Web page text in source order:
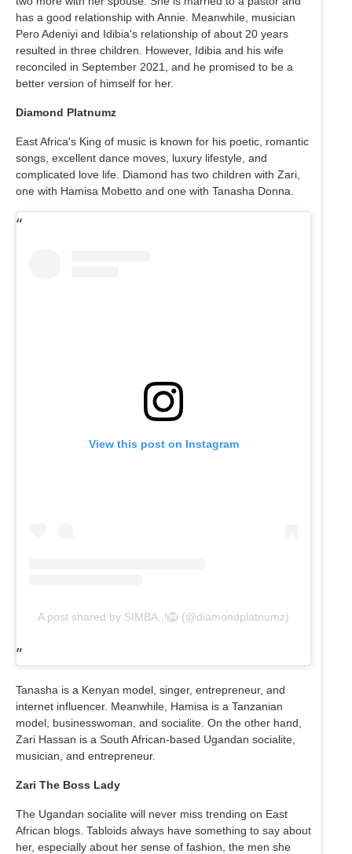
has a good relationship with Annie. Meanwhile, musician
Pero Adeniyi and Idibia's relationship of about 20 years
resulted in three children. However, Idibia and his wife
reconciled in September 2021, and he promised to be a
better version of himself for her.
Diamond Platnumz
East Africa's King of music is known for his poetic, romantic
songs, excellent dance moves, luxury lifestyle, and
complicated love life. Diamond has two children with Zari,
one with Hamisa Mobetto and one with Tanasha Donna.
View this post on Instagram
A post shared by SIMBA..!🦁 (@diamondplatnumz)
Tanasha is a Kenyan model, singer, entrepreneur, and
internet influencer. Meanwhile, Hamisa is a Tanzanian
model, businesswoman, and socialite. On the other hand,
Zari Hassan is a South African-based Ugandan socialite,
musician, and entrepreneur.
Zari The Boss Lady
The Ugandan socialite will never miss trending on East
African blogs. Tabloids always have something to say about
her, especially about her sense of fashion, the men she